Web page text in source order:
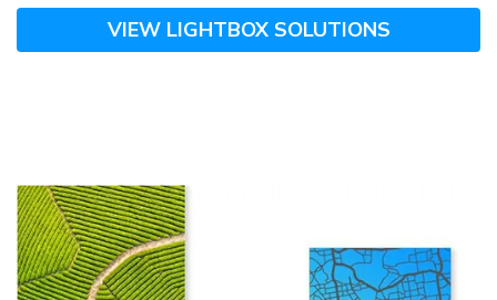
VIEW LIGHTBOX SOLUTIONS